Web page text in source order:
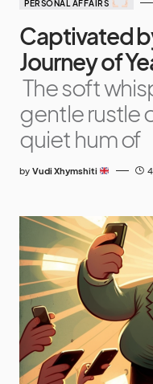
PERSONAL AFFAIRS
Captivated
Journey of
The soft
gentle rustle
quiet hum of
by Vudi Xhymshiti